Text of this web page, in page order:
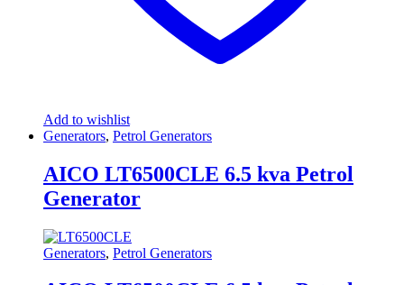
Add to wishlist
Generators, Petrol Generators
AICO LT6500CLE 6.5 kva Petrol
Generator
Generators, Petrol Generators